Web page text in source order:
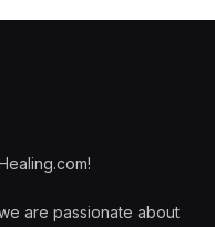
are passionate about